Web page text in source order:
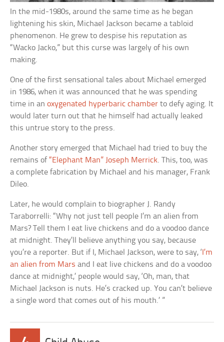
In the mid-1980s, around the same time as he began
lightening his skin, Michael Jackson became a tabloid
phenomenon. He grew to despise his reputation as
“Wacko Jacko,” but this curse was largely of his own
making.
One of the first sensational tales about Michael emerged
in 1986, when it was announced that he was spending
time in anoxygenated hyperbaric chamber to defy aging. It
would later turn out that he himself had actually leaked
this untrue story to the press.
Another story emerged that Michael had tried to buy the
remains of“Elephant Man” Joseph Merrick. This, too, was
a complete fabrication by Michael and his manager, Frank
Dileo.
Later, he would complain to biographer J. Randy
Taraborrelli: “Why not just tell people I’m an alien from
Mars? Tell them I eat live chickens and do a voodoo dance
at midnight. They’ll believe anything you say, because
you’re a reporter. But if I, Michael Jackson, were to say, ‘ I’m
an alien from Mars and I eat live chickens and do a voodoo
dance at midnight,’ people would say, ‘Oh, man, that
Michael Jackson is nuts. He’s cracked up. You can’t believe
a single word that comes out of his mouth.’ ”